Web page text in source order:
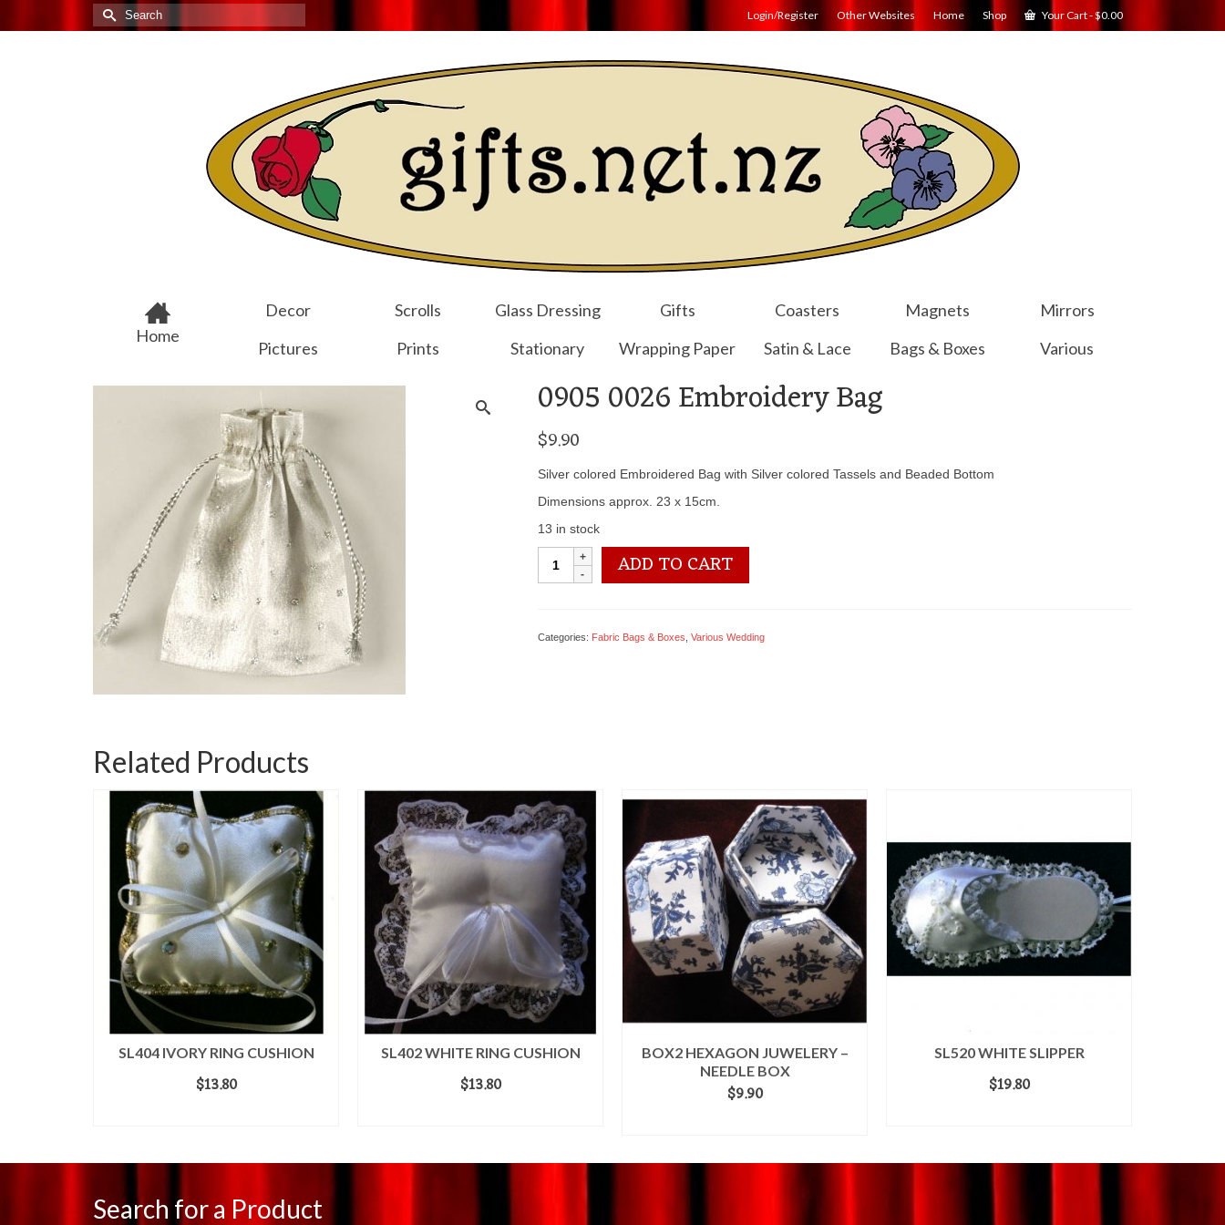
Login/Register Other Websites Home Shop Your Cart-$0.00
Search
for:
Home
Decor Scrolls Glass Dressing Gifts Coasters Magnets
Mirrors
Pictures
Prints Stationary Wrapping Paper Satin & Lace Bags & Boxes Various
0905 0026 Embroidery Bag
$9.90
Silver colored Embroidered Bag with Silver colored Tassels and Beaded Bottom
Dimensions approx. 23 x 15cm.
13 in stock
0026
ADD TO CART
Categories: Fabric Bags & Boxes Various Wedding
Related Products
SL404 IVORY RING CUSHION
$13.80
SL402 WHITE RING CUSHION
$13.80
BOX2 HEXAGON JUWELERY –
NEEDLE BOX
$9.90
SL520 WHITE SLIPPER
$19.80
Search for a Product